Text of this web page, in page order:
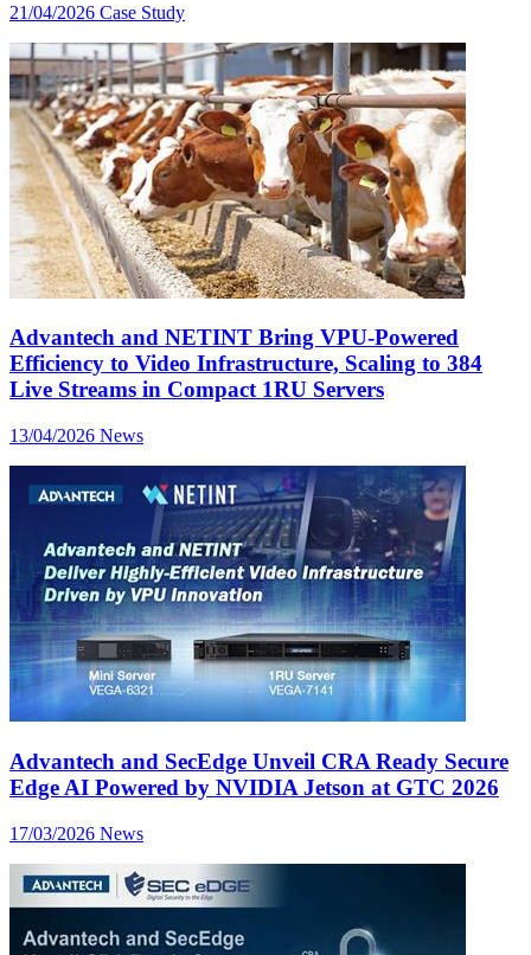
21/04/2026 Case Study
Advantech and NETINT Bring VPU-Powered
Efficiency to Video Infrastructure, Scaling to 384
Live Streams in Compact 1RU Servers
13/04/2026 News
Advantech and SecEdge Unveil CRA Ready Secure
Edge AI Powered by NVIDIA Jetson at GTC 2026
17/03/2026 News